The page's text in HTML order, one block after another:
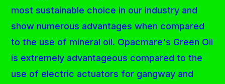
most sustainable choice in our industry and
show numerous advantages when compared
to the use of mineral oil. Opacmare's Green Oil
is extremely advantageous compared to the
use of electric actuators for gangway and